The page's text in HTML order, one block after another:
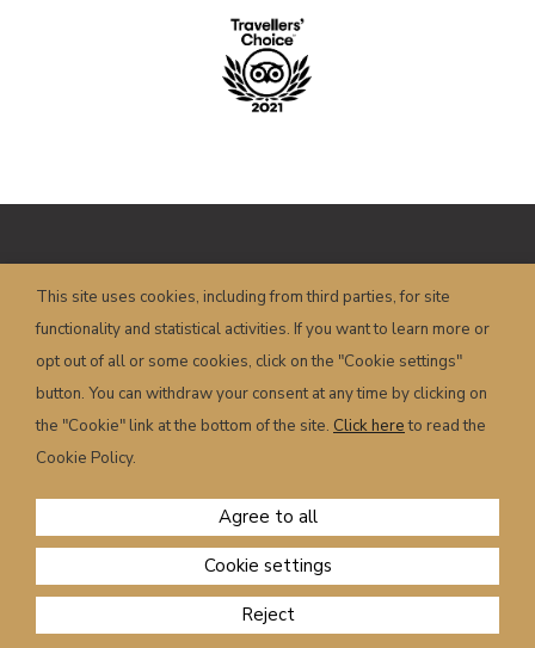
00658350251 – Piazza Dogliani, 19 – 32022
Caprile (BL) – Italy
info@hotelposta.com
Terms and conditions
Powered by
sersis.com
CHECK AVAILABILITY
This site uses cookies, including from third parties, for site
functionality and statistical activities. If you want to learn more or
opt out of all or some cookies, click on the "Cookie settings"
button. You can withdraw your consent at any time by clicking on
the "Cookie" link at the bottom of the site. Click hereto read the
Cookie Policy.
Cookie settings
Reject
Agree to all